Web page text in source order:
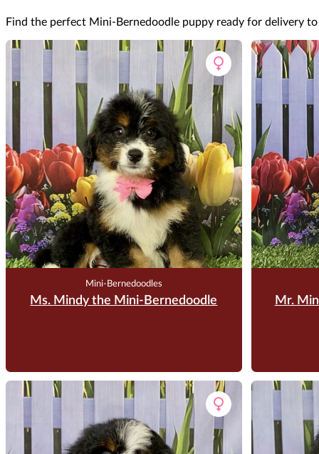
Find the perfect Mini-Bernedoodle puppy ready for delivery
Mini-Bernedoodles
Ms. Mindy the Mini-Bernedoodle Mr.